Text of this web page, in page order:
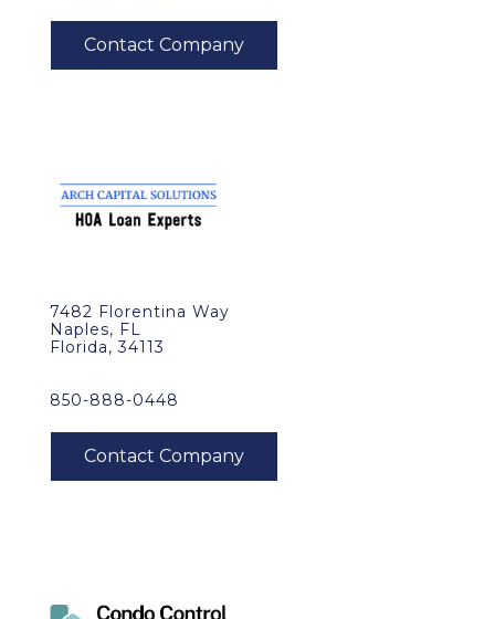
7482 Florentina Way
Naples, FL
Florida, 34113
850-888-0448